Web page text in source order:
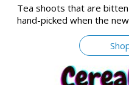
Tea shoots that are
hand-picked when the